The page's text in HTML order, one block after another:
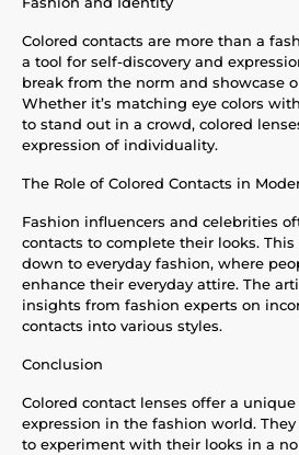
Colored contacts are more than a
a tool for self-discovery and
break from the norm and showcase
Whether it’s matching eye colors
to stand out in a crowd, colored
expression of individuality.
The Role of Colored Contacts in
Fashion influencers and celebrities
contacts to complete their looks.
down to everyday fashion, where
enhance their everyday attire. The
insights from fashion experts on
contacts into various styles.
Conclusion
Colored contact lenses offer a
expression in the fashion world.
to experiment with their looks in a